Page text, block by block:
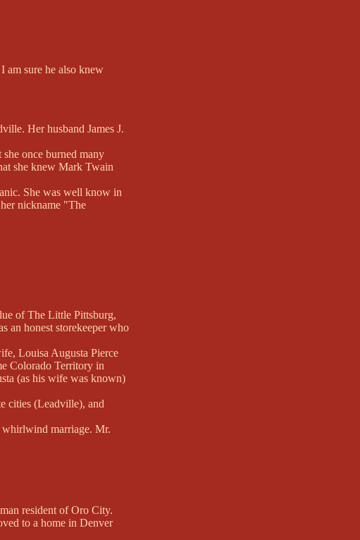
am sure he also knew
Her husband James J.
once burned many
she knew Mark Twain
She was well know in
nickname "The
of The Little Pittsburg,
an honest storekeeper who
Louisa Augusta Pierce
Colorado Territory in
(as his wife was known)
cities (Leadville), and
marriage. Mr.
resident of Oro City.
to a home in Denver